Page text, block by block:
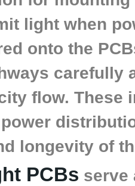
light when
onto the
carefully
flow. These
longevity of
PCBs serve